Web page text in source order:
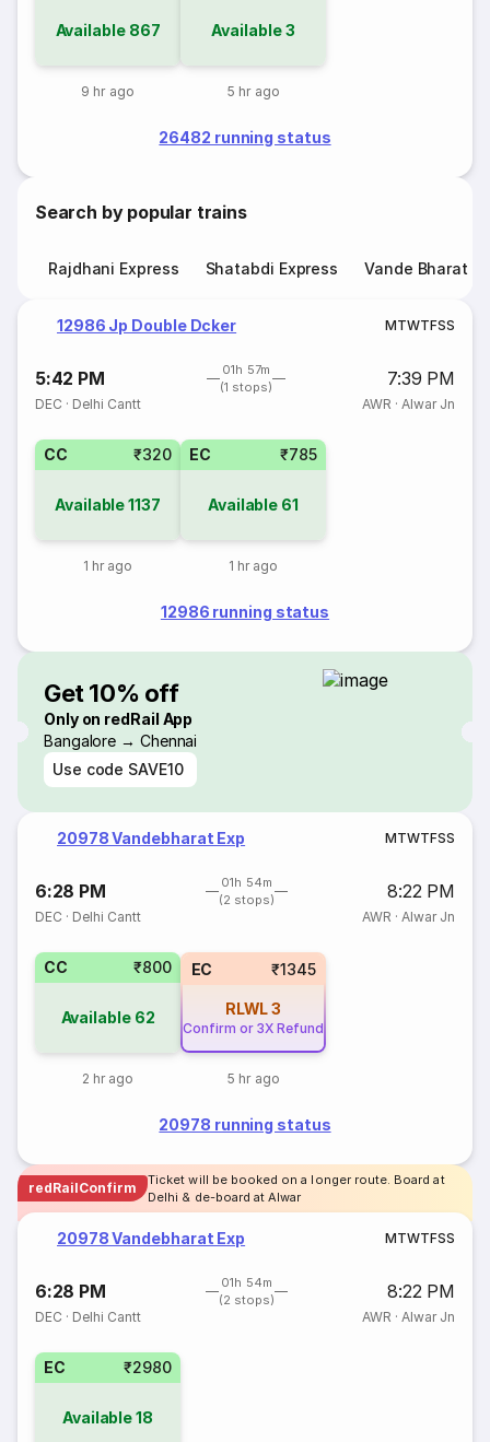
Available 867
9 hr ago
Available3
5 hr ago
26482 running status
Search by popular trains
Rajdhani Express Shatabdi Express Vande Bharat
12986 Jp Double Dcker MTWTFSS
5:42 PM
01h 57m
(1 stops)
7:39 PM
DEC · Delhi Cantt AWR · Alwar Jn
CC ₹320
Available1137
1 hr ago
EC ₹785
Available 61
1 hr ago
12986 running status
Get 10% off
Only on redRail App
Bangalore → Chennai
Use code SAVE10
20978 Vandebharat Exp MTWTFSS
6:28 PM
01h 54m
(2 stops)
8:22 PM
DEC · Delhi Cantt AWR · Alwar Jn
CC ₹800
Available 62
2 hr ago
EC ₹1345
RLWL3
Confirm or 3X Refund
5 hr ago
20978 running status
redRailConfirm
Ticket will be booked on a longer route. Board at
Delhi & de-board at Alwar
20978 Vandebharat Exp MTWTFSS
6:28 PM
01h 54m
(2 stops)
8:22 PM
DEC · Delhi Cantt AWR · Alwar Jn
EC ₹2980
Available18